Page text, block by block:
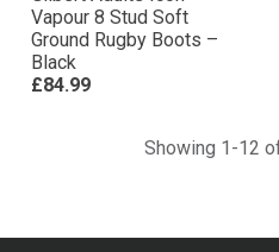
Vapour 8 Stud Soft
Ground Rugby Boots –
Black
£84.99
Showing 1-12